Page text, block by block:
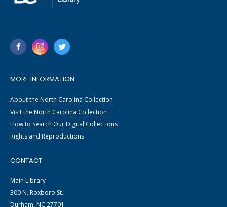
MORE INFORMATION
About the North Carolina Collection
Visit the North Carolina Collection
How to Search Our Digital Collections
Rights and Reproductions
CONTACT
Main Library
300 N. Roxboro St.
Durham, NC 27701